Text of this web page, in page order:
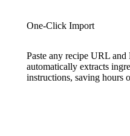
One-Click Import
Paste any recipe URL and
automatically extracts
instructions, saving hours